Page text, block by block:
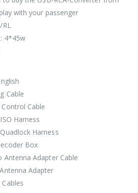
with your passenger
RL
4*45w
Cable
Cable
Harness
Harness
Box
Adapter Cable
Adapter